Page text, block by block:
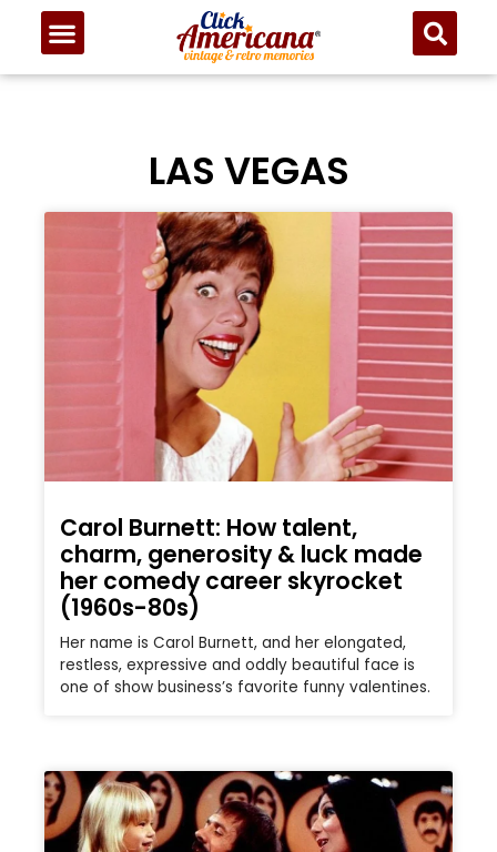
LAS VEGAS
Carol Burnett: How talent,
charm, generosity & luck made
her comedy career skyrocket
(1960s-80s)
Her name is Carol Burnett, and her elongated,
restless, expressive and oddly beautiful face is
one of show business’s favorite funny valentines.